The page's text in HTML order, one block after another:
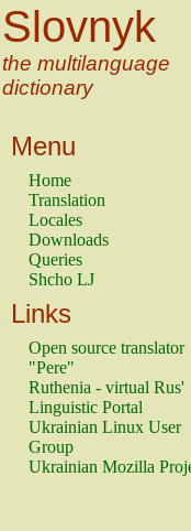
Slovnyk
the multilanguage
dictionary
Menu
Home
Translation
Locales
Downloads
Queries
Shcho LJ
Links
Open source translator
"Pere"
Ruthenia - virtual Rus'
Linguistic Portal
Ukrainian Linux User
Group
Ukrainian Mozilla